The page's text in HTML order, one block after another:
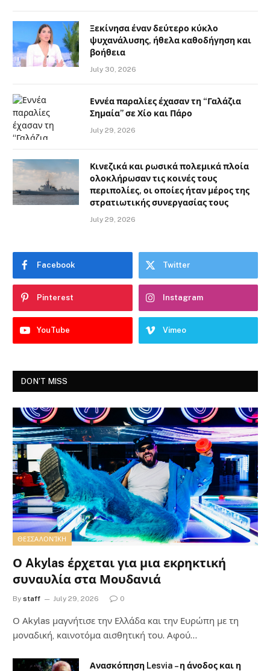
Ξεκίνησα έναν δεύτερο κύκλο
ψυχανάλυσης, ήθελα καθοδήγηση και
βοήθεια
July 30, 2026
Εννέα παραλίες έχασαν τη “Γαλάζια
Σημαία” σε Χίο και Πάρο
July 29, 2026
Κινεζικά και ρωσικά πολεμικά πλοία
ολοκλήρωσαν τις κοινές τους
περιπολίες, οι οποίες ήταν μέρος της
στρατιωτικής συνεργασίας τους
July 29, 2026
Facebook Twitter
Pinterest Instagram
YouTube Vimeo
DON'T MISS
ΘΕΣΣΑΛΟΝΊΚΗ
Ο Akylas έρχεται για μια εκρηκτική
συναυλία στα Μουδανιά
By staff July 29, 2026 0
Ο Αkylas μαγνήτισε την Ελλάδα και την Ευρώπη με τη
μοναδική, καινοτόμα αισθητική του. Αφού…
Ανασκόπηση Lesvia – η άνοδος και η